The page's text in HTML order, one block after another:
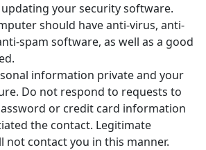
your security software.
should have anti-virus, anti-
spam software, as well as a good
information private and your
Do not respond to requests to
or credit card information
the contact. Legitimate
not contact you in this manner.